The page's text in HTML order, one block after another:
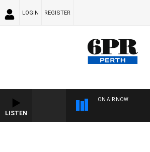
LOGIN REGISTER
LISTEN
ON AIR NOW